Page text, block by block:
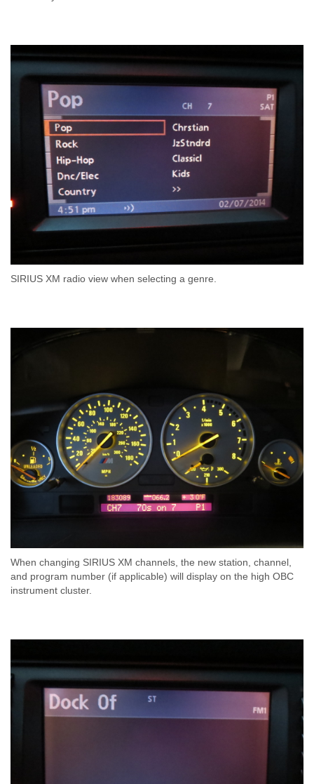
SIRIUS XM radio view when selecting a genre.
When changing SIRIUS XM channels, the new station, channel,
and program number (if applicable) will display on the high OBC
instrument cluster.